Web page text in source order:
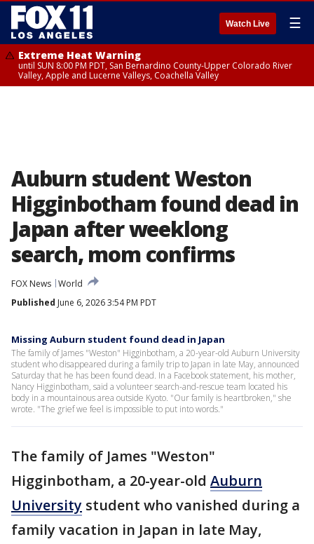
Watch Live ☰
Extreme Heat Warning
until SUN 8:00 PM PDT, San Bernardino County-Upper Colorado River
Valley, Apple and Lucerne Valleys, Coachella Valley
Auburn student Weston
Higginbotham found dead in
Japan after weeklong
search, mom confirms
FOX News World
Published June 6, 2026 3:54 PM PDT
Missing Auburn student found dead in Japan
The family of James "Weston" Higginbotham, a 20-year-old Auburn University
student who disappeared during a family trip to Japan in late May, announced
Saturday that he has been found dead. In a Facebook statement, his mother,
Nancy Higginbotham, said a volunteer search-and-rescue team located his
body in a mountainous area outside Kyoto. "Our family is heartbroken," she
wrote. "The grief we feel is impossible to put into words."
The family of James "Weston"
Higginbotham, a 20-year-old Auburn
University student who vanished during a
family vacation in Japan in late May,